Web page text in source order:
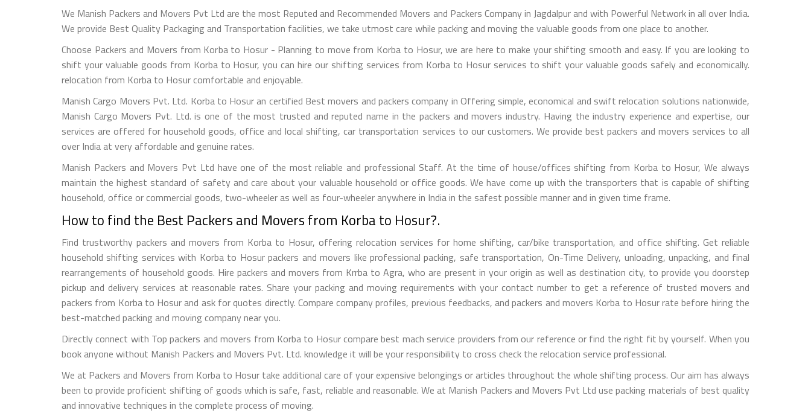
We Manish Packers and Movers Pvt Ltd are the most Reputed and Recommended Movers and Packers Company in Jagdalpur and with Powerful Network in all over India.
We provide Best Quality Packaging and Transportation facilities, we take utmost care while packing and moving the valuable goods from one place to another.
Choose Packers and Movers from Korba to Hosur - Planning to move from Korba to Hosur, we are here to make your shifting smooth and easy. If you are looking to
shift your valuable goods from Korba to Hosur, you can hire our shifting services from Korba to Hosur services to shift your valuable goods safely and economically.
relocation from Korba to Hosur comfortable and enjoyable.
Manish Cargo Movers Pvt. Ltd. Korba to Hosur an certified Best movers and packers company in Offering simple, economical and swift relocation solutions nationwide,
Manish Cargo Movers Pvt. Ltd. is one of the most trusted and reputed name in the packers and movers industry. Having the industry experience and expertise, our
services are offered for household goods, office and local shifting, car transportation services to our customers. We provide best packers and movers services to all
over India at very affordable and genuine rates.
Manish Packers and Movers Pvt Ltd have one of the most reliable and professional Staff. At the time of house/offices shifting from Korba to Hosur, We always
maintain the highest standard of safety and care about your valuable household or office goods. We have come up with the transporters that is capable of shifting
household, office or commercial goods, two-wheeler as well as four-wheeler anywhere in India in the safest possible manner and in given time frame.
How to find the Best Packers and Movers from Korba to Hosur?.
Find trustworthy packers and movers from Korba to Hosur, offering relocation services for home shifting, car/bike transportation, and office shifting. Get reliable
household shifting services with Korba to Hosur packers and movers like professional packing, safe transportation, On-Time Delivery, unloading, unpacking, and final
rearrangements of household goods. Hire packers and movers from Krrba to Agra, who are present in your origin as well as destination city, to provide you doorstep
pickup and delivery services at reasonable rates. Share your packing and moving requirements with your contact number to get a reference of trusted movers and
packers from Korba to Hosur and ask for quotes directly. Compare company profiles, previous feedbacks, and packers and movers Korba to Hosur rate before hiring the
best-matched packing and moving company near you.
Directly connect with Top packers and movers from Korba to Hosur compare best mach service providers from our reference or find the right fit by yourself. When you
book anyone without Manish Packers and Movers Pvt. Ltd. knowledge it will be your responsibility to cross check the relocation service professional.
We at Packers and Movers from Korba to Hosur take additional care of your expensive belongings or articles throughout the whole shifting process. Our aim has always
been to provide proficient shifting of goods which is safe, fast, reliable and reasonable. We at Manish Packers and Movers Pvt Ltd use packing materials of best quality
and innovative techniques in the complete process of moving.